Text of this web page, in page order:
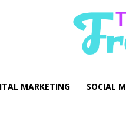
MARKETING SOCIAL